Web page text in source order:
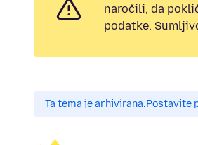
naročili, da
podatke.
Ta tema je arhivirana.Postavite